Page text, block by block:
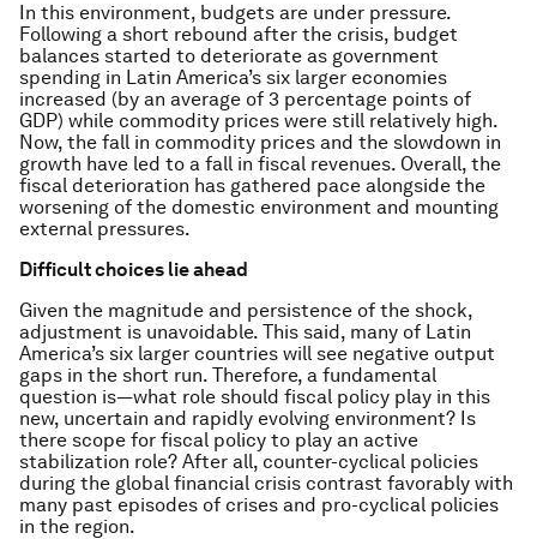
In this environment, budgets are under pressure.
Following a short rebound after the crisis, budget
balances started to deteriorate as government
spending in Latin America’s six larger economies
increased (by an average of 3 percentage points of
GDP) while commodity prices were still relatively high.
Now, the fall in commodity prices and the slowdown in
growth have led to a fall in fiscal revenues. Overall, the
fiscal deterioration has gathered pace alongside the
worsening of the domestic environment and mounting
external pressures.
Difficult choices lie ahead
Given the magnitude and persistence of the shock,
adjustment is unavoidable. This said, many of Latin
America’s six larger countries will see negative output
gaps in the short run. Therefore, a fundamental
question is—what role should fiscal policy play in this
new, uncertain and rapidly evolving environment? Is
there scope for fiscal policy to play an active
stabilization role? After all, counter-cyclical policies
during the global financial crisis contrast favorably with
many past episodes of crises and pro-cyclical policies
in the region.